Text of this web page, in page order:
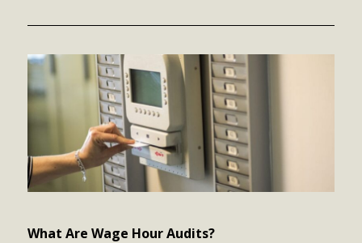
What Are Wage Hour Audits?